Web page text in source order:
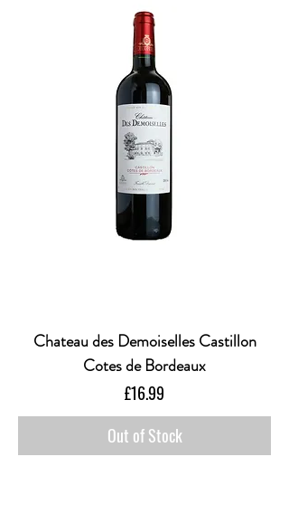
Chateau des Demoiselles Castillon
Cotes de Bordeaux
Price
£16.99
Out of Stock